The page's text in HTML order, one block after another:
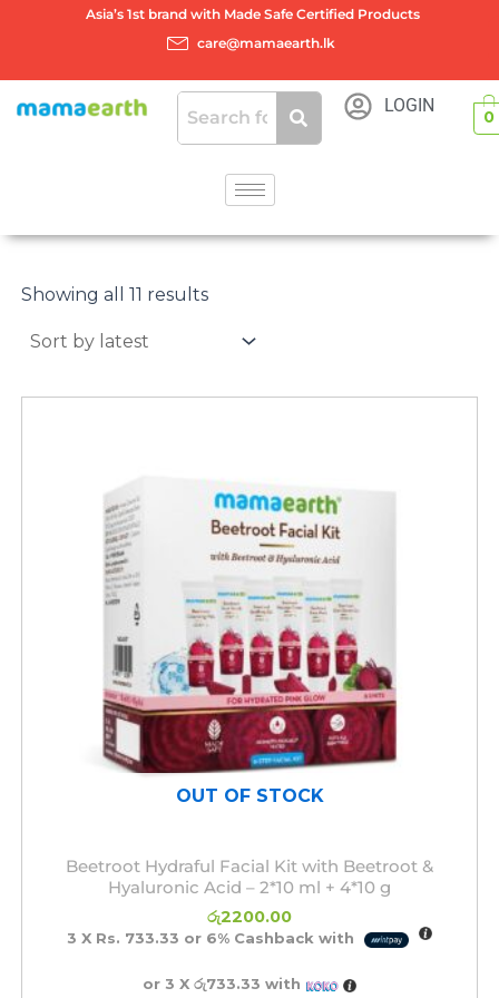
Asia’s 1st brand with Made Safe Certified Products
care@mamaearth.lk
LOGIN
0
Showing all 11 resultsby
OUT OF STOCK
Beetroot Hydraful Facial Kit with Beetroot &
Hyaluronic Acid – 2*10 ml + 4*10 g
රු2200.00
3 X Rs. 733.33 or 6%Cashback with
or 3 X රු733.33 with